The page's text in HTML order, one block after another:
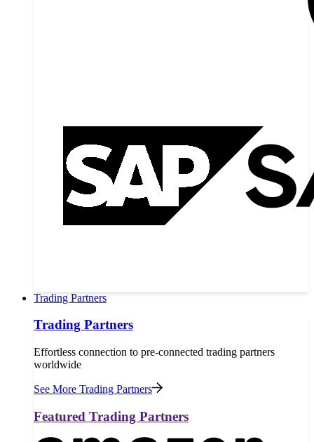
Trading Partners
Trading Partners
Effortless connection to pre-connected trading partners
worldwide
See More Trading Partners
Featured Trading Partners